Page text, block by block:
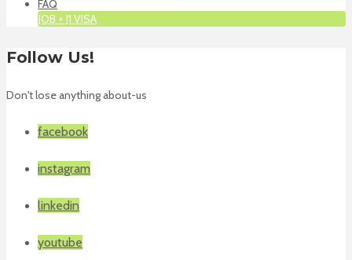
FAQ
JOB + J1 VISA
Follow Us!
Don't lose anything about-us
facebook
instagram
linkedin
youtube